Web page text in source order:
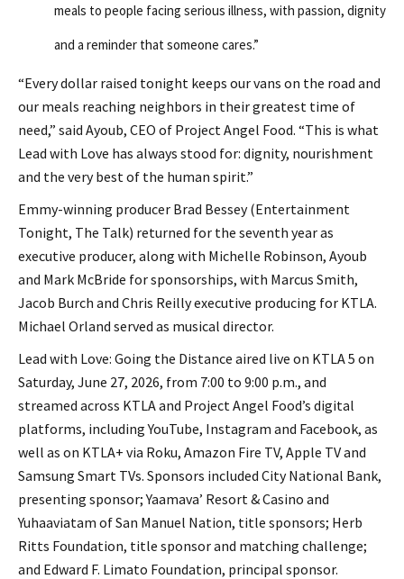
meals to people facing serious illness, with passion, dignity
and a reminder that someone cares.”
“Every dollar raised tonight keeps our vans on the road and
our meals reaching neighbors in their greatest time of
need,” said Ayoub, CEO of Project Angel Food. “This is what
Lead with Love has always stood for: dignity, nourishment
and the very best of the human spirit.”
Emmy-winning producer Brad Bessey (Entertainment
Tonight, The Talk) returned for the seventh year as
executive producer, along with Michelle Robinson, Ayoub
and Mark McBride for sponsorships, with Marcus Smith,
Jacob Burch and Chris Reilly executive producing for KTLA.
Michael Orland served as musical director.
Lead with Love: Going the Distance aired live on KTLA 5 on
Saturday, June 27, 2026, from 7:00 to 9:00 p.m., and
streamed across KTLA and Project Angel Food’s digital
platforms, including YouTube, Instagram and Facebook, as
well as on KTLA+ via Roku, Amazon Fire TV, Apple TV and
Samsung Smart TVs. Sponsors included City National Bank,
presenting sponsor; Yaamava’ Resort & Casino and
Yuhaaviatam of San Manuel Nation, title sponsors; Herb
Ritts Foundation, title sponsor and matching challenge;
and Edward F. Limato Foundation, principal sponsor.